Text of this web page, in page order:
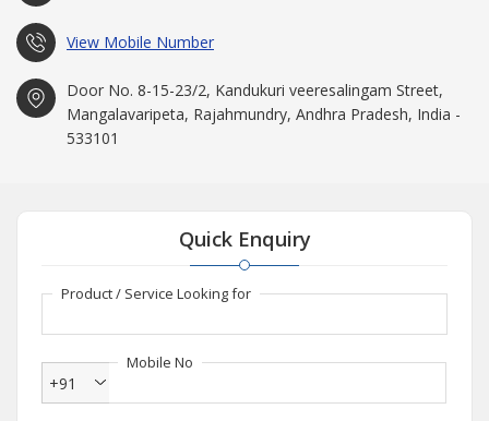
meteoric rise and our annual turnover of up to 50 Crore INR is
testimony of this fact.
View Mobile Number
Door No. 8-15-23/2, Kandukuri veeresalingam Street,
Mangalavaripeta, Rajahmundry, Andhra Pradesh, India -
533101
Quick Enquiry
Product / Service Looking for
Mobile No
+91